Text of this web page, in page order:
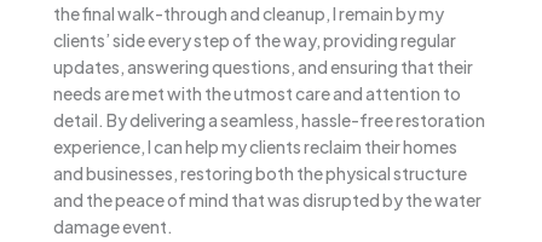
the final walk-through and cleanup, I remain by my
clients’ side every step of the way, providing regular
updates, answering questions, and ensuring that their
needs are met with the utmost care and attention to
detail. By delivering a seamless, hassle-free restoration
experience, I can help my clients reclaim their homes
and businesses, restoring both the physical structure
and the peace of mind that was disrupted by the water
damage event.